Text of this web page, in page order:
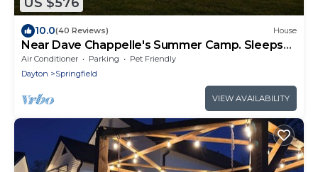
US $576
10.0(40 Reviews) House
Near Dave Chappelle's Summer Camp. Sleeps
14+Hot Tub
Air Conditioner Parking
Pet Friendly
Dayton
Springfield
VIEW AVAILABILITY